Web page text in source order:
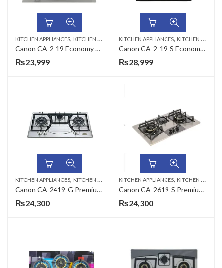
KITCHEN APPLIANCES, KITCHEN HOBS
Canon CA-2-19 Economy Series Gas Hob
₨23,999
KITCHEN APPLIANCES, KITCHEN HOBS
Canon CA-2-19-S Economy Series Gas Hob
₨28,999
KITCHEN APPLIANCES, KITCHEN HOBS
Canon CA-2419-G Premium Series Gas Hob
₨24,300
KITCHEN APPLIANCES, KITCHEN HOBS
Canon CA-2619-S Premium Series Gas Hob
₨24,300